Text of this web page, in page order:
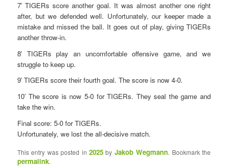
7′ TIGERs score another goal. It was almost another one right
after, but we defended well. Unfortunately, our keeper made a
mistake and missed the ball. It goes out of play, giving TIGERs
another throw-in.
8′ TIGERs play an uncomfortable offensive game, and we
struggle to keep up.
9′ TIGERs score their fourth goal. The score is now 4-0.
10′ The score is now 5-0 for TIGERs. They seal the game and
take the win.
Final score: 5-0 for TIGERs.
Unfortunately, we lost the all-decisive match.
This entry was posted in 2025 by Jakob Wegmann. Bookmark the
permalink.